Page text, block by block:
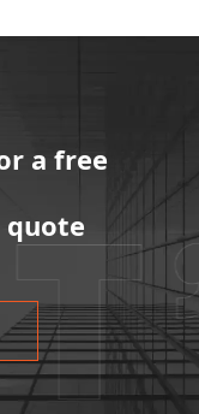
a free
quote